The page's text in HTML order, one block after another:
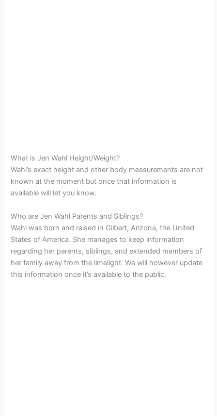
What is Jen Wahl Height/Weight?
Wahl’s exact height and other body measurements are not
known at the moment but once that information is
available will let you know.
Who are Jen Wahl Parents and Siblings?
Wahl was born and raised in Gilbert, Arizona, the United
States of America. She manages to keep information
regarding her parents, siblings, and extended members of
her family away from the limelight. We will however update
this information once it’s available to the public.